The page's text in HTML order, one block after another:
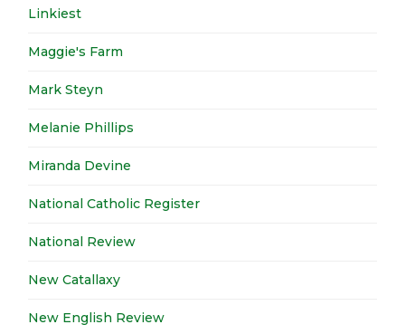
Linkiest
Maggie's Farm
Mark Steyn
Melanie Phillips
Miranda Devine
National Catholic Register
National Review
New Catallaxy
New English Review